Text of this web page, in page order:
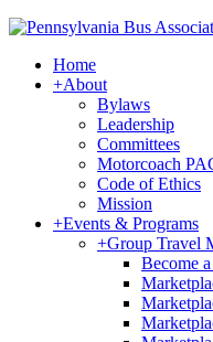
Home
+About
Bylaws
Leadership
Committees
Motorcoach
Code of Ethics
Mission
+Events & Programs
+Group Travel
Become